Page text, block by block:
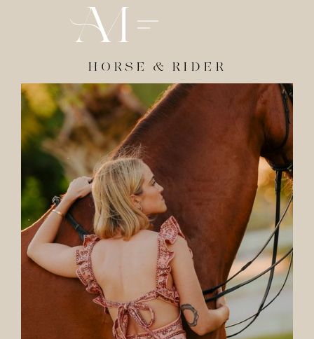
HORSE & RIDER